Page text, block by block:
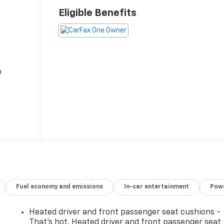
Eligible Benefits
Fuel economy and emissions In-car entertainment
Heated driver and front passenger seat cushions -
That’s hot. Heated driver and front passenger seat